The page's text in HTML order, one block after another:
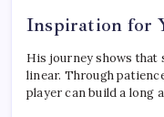
Inspiration for
His journey shows that
linear. Through
player can build a long